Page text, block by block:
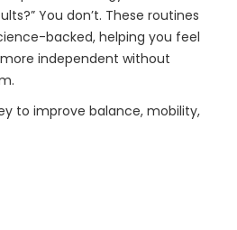
You don’t. These routines
backed, helping you feel
independent without
to improve balance, mobility,